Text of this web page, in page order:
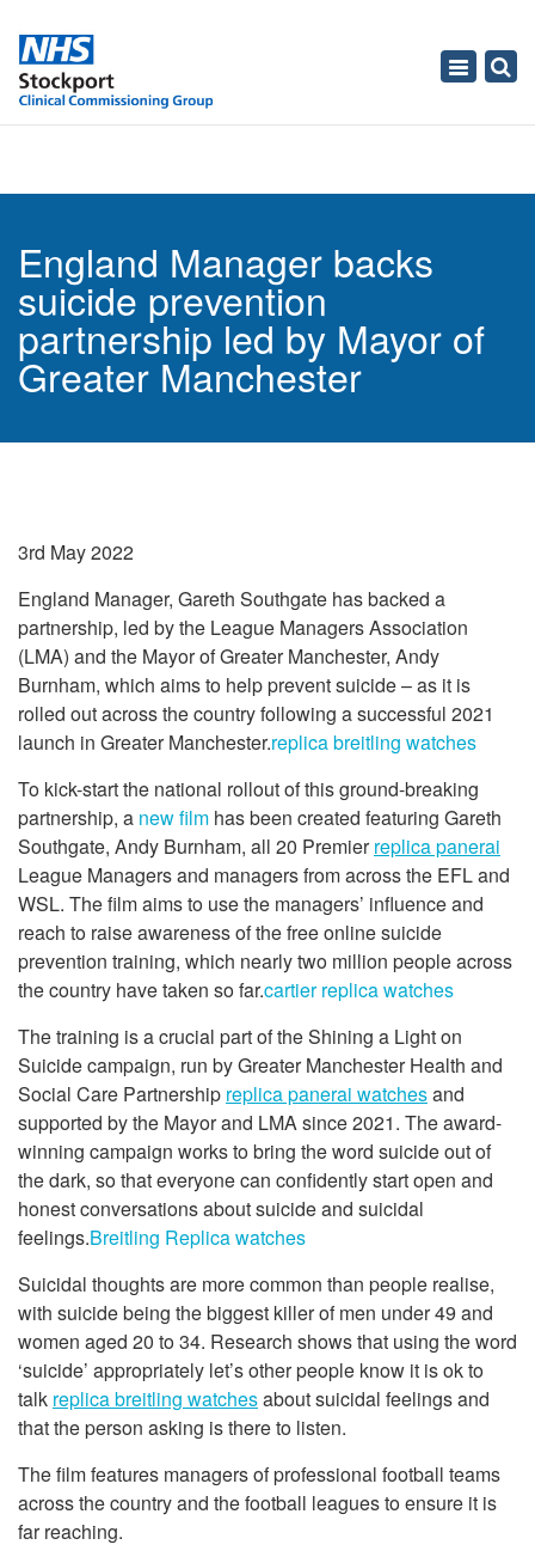
Toggle
England Manager backs
suicide prevention
partnership led by Mayor of
Greater Manchester
3rd May 2022
England Manager, Gareth Southgate has backed a
partnership, led by the League Managers Association
(LMA) and the Mayor of Greater Manchester, Andy
Burnham, which aims to help prevent suicide – as it is
rolled out across the country following a successful 2021
launch in Greater Manchester.replica breitling watches
To kick-start the national rollout of this ground-breaking
partnership, a new film has been created featuring Gareth
Southgate, Andy Burnham, all 20 Premierreplica panerai
League Managers and managers from across the EFL and
WSL. The film aims to use the managers’ influence and
reach to raise awareness of the free online suicide
prevention training, which nearly two million people across
the country have taken so far.cartier replica watches
The training is a crucial part of the Shining a Light on
Suicide campaign, run by Greater Manchester Health and
Social Care Partnership replica panerai watchesand
supported by the Mayor and LMA since 2021. The award-
winning campaign works to bring the word suicide out of
the dark, so that everyone can confidently start open and
honest conversations about suicide and suicidal
feelings.Breitling Replica watches
Suicidal thoughts are more common than people realise,
with suicide being the biggest killer of men under 49 and
women aged 20 to 34. Research shows that using the word
‘suicide’ appropriately let’s other people know it is ok to
talk replica breitling watchesabout suicidal feelings and
that the person asking is there to listen.
The film features managers of professional football teams
across the country and the football leagues to ensure it is
far reaching.